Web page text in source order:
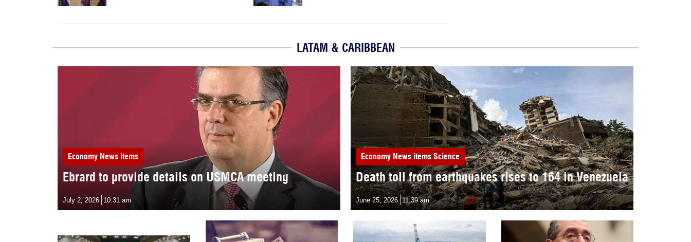
LATAM & CARIBBEAN
Economy News items
Ebrard to provide details on USMCA meeting
July 2, 2026 10:31 am
Economy News items Science
Death toll from earthquakes rises to 164 in Venezuela
June 25, 2026 11:39 am